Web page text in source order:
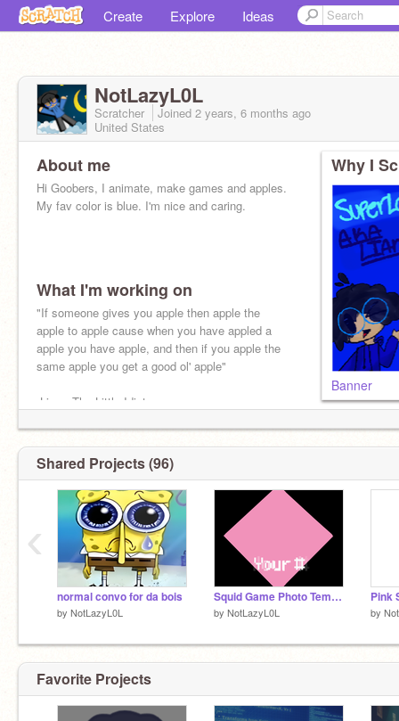
Create Explore Ideas
NotLazyL0L
Scratcher Joined 2 years, 6 months ago
United States
About me
Hi Goobers, I animate, make games and apples.
My fav color is blue. I'm nice and caring.
[insert goofy villian laugh here
What I'm working on
"If someone gives you apple then apple the
apple to apple cause when you have appled a
apple you have apple, and then if you apple the
same apple you get a good ol' apple"
-Liam, The Little Idiot
Why I
Banner
Shared Projects (96)
normal convo for da bois
by NotLazyL0L
Squid Game Photo Template
by NotLazyL0L
Pink
by
‹
Favorite Projects